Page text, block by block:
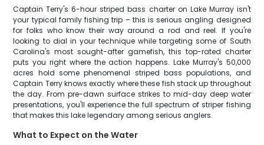
Captain Terry's 6-hour striped bass charter on Lake Murray isn't
your typical family fishing trip – this is serious angling designed
for folks who know their way around a rod and reel. If you're
looking to dial in your technique while targeting some of South
Carolina's most sought-after gamefish, this top-rated charter
puts you right where the action happens. Lake Murray's 50,000
acres hold some phenomenal striped bass populations, and
Captain Terry knows exactly where these fish stack up throughout
the day. From pre-dawn surface strikes to mid-day deep water
presentations, you'll experience the full spectrum of striper fishing
that makes this lake legendary among serious anglers.
What to Expect on the Water